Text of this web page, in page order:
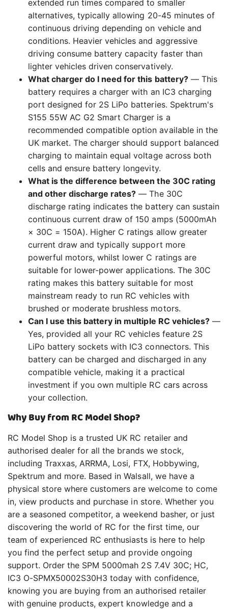
extended run times compared to smaller
alternatives, typically allowing 20-45 minutes of
continuous driving depending on vehicle and
conditions. Heavier vehicles and aggressive
driving consume battery capacity faster than
lighter vehicles driven conservatively.
What charger do I need for this battery?— This
battery requires a charger with an IC3 charging
port designed for 2S LiPo batteries. Spektrum's
S155 55W AC G2 Smart Charger is a
recommended compatible option available in the
UK market. The charger should support balanced
charging to maintain equal voltage across both
cells and ensure battery longevity.
What is the difference between the 30C rating
and other discharge rates? — The 30C
discharge rating indicates the battery can sustain
continuous current draw of 150 amps (5000mAh
× 30C = 150A). Higher C ratings allow greater
current draw and typically support more
powerful motors, whilst lower C ratings are
suitable for lower-power applications. The 30C
rating makes this battery suitable for most
mainstream ready to run RC vehicles with
brushed or moderate brushless motors.
Can I use this battery in multiple RC vehicles?—
Yes, provided all your RC vehicles feature 2S
LiPo battery sockets with IC3 connectors. This
battery can be charged and discharged in any
compatible vehicle, making it a practical
investment if you own multiple RC cars across
your collection.
Why Buy from RC Model Shop?
RC Model Shop is a trusted UK RC retailer and
authorised dealer for all the brands we stock,
including Traxxas, ARRMA, Losi, FTX, Hobbywing,
Spektrum and more. Based in Walsall, we have a
physical store where customers are welcome to come
in, view products and purchase in store. Whether you
are a seasoned competitor, a weekend basher, or just
discovering the world of RC for the first time, our
team of experienced RC enthusiasts is here to help
you find the perfect setup and provide ongoing
support. Order the SPM 5000mah 2S 7.4V 30C; HC,
IC3 O-SPMX50002S30H3 today with confidence,
knowing you are buying from an authorised retailer
with genuine products, expert knowledge and a